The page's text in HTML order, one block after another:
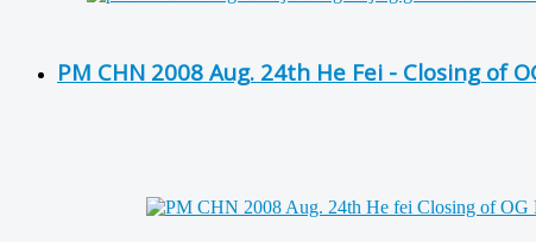
PM CHN 2008 Aug. 24th He Fei - Closing of